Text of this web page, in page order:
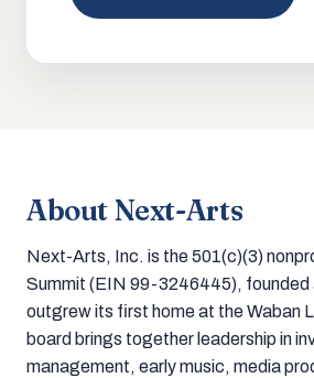
About Next-Arts
Next-Arts, Inc. is the 501(c)(3)
Summit (EIN 99-3246445), founded
outgrew its first home at the Waban
board brings together leadership in
management, early music, media